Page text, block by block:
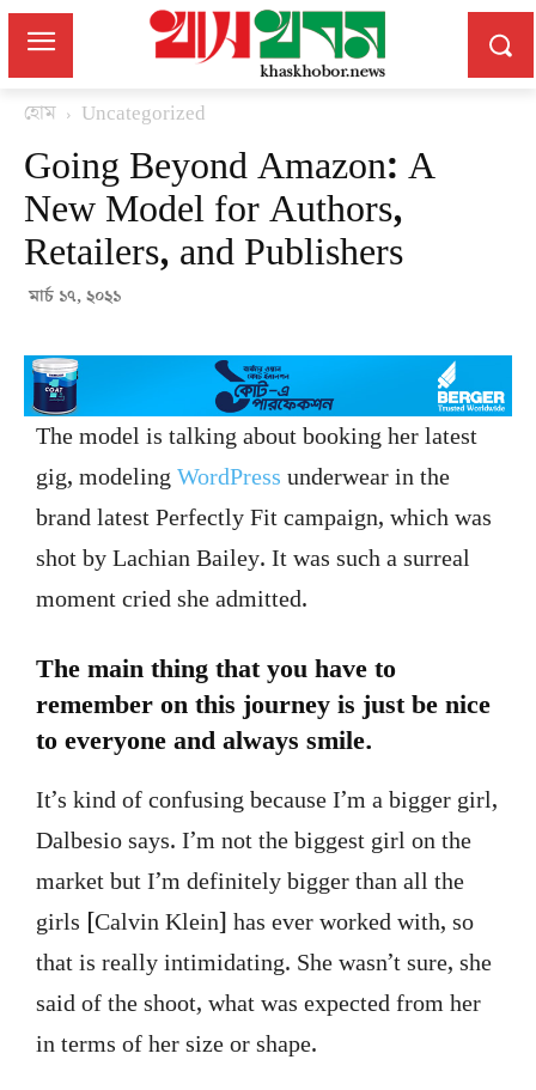
হোম Uncategorized
Going Beyond Amazon: A
New Model for Authors,
Retailers, and Publishers
মার্চ ১৭, ২০২১
The model is talking about booking her latest
gig, modelingWordPress underwear in the
brand latest Perfectly Fit campaign, which was
shot by Lachian Bailey. It was such a surreal
moment cried she admitted.
The main thing that you have to
remember on this journey is just be nice
to everyone and always smile.
It’s kind of confusing because I’m a bigger girl,
Dalbesio says. I’m not the biggest girl on the
market but I’m definitely bigger than all the
girls [Calvin Klein] has ever worked with, so
that is really intimidating. She wasn’t sure, she
said of the shoot, what was expected from her
in terms of her size or shape.